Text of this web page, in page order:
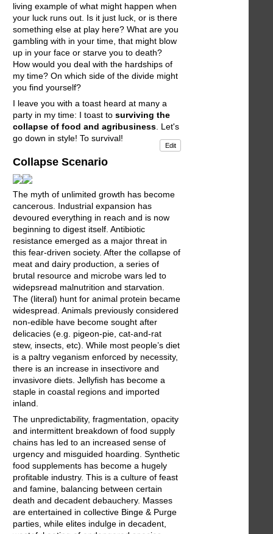
living example of what might happen when
your luck runs out. Is it just luck, or is there
something else at play here? What are you
gambling with in your time, that might blow
up in your face or starve you to death?
How would you deal with the hardships of
my time? On which side of the divide might
you find yourself?
I leave you with a toast heard at many a
party in my time: I toast to surviving the
collapse of food and agribusiness . Let's
go down in style! To survival!
Edit
Collapse Scenario
The myth of unlimited growth has become
cancerous. Industrial expansion has
devoured everything in reach and is now
beginning to digest itself. Antibiotic
resistance emerged as a major threat in
this fear-driven society. After the collapse of
meat and dairy production, a series of
brutal resource and microbe wars led to
widepsread malnutrition and starvation.
The (literal) hunt for animal protein became
widespread. Animals previously considered
non-edible have become sought after
delicacies (e.g. pigeon-pie, cat-and-rat
stew, insects, etc). While most people’s diet
is a paltry veganism enforced by necessity,
there is an increase in insectivore and
invasivore diets. Jellyfish has become a
staple in coastal regions and imported
inland.
The unpredictability, fragmentation, opacity
and intermittent breakdown of food supply
chains has led to an increased sense of
urgency and misguided hoarding. Synthetic
food supplements has become a hugely
profitable industry. This is a culture of feast
and famine, balancing between certain
death and decadent debauchery. Masses
are entertained in collective Binge & Purge
parties, while elites indulge in decadent,